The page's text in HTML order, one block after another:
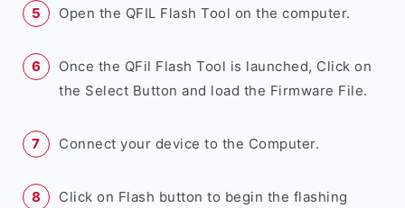
Open the QFIL Flash Tool on the computer.
Once the QFil Flash Tool is launched, Click on
the Select Button and load the Firmware File.
Connect your device to the Computer.
Click on Flash button to begin the flashing